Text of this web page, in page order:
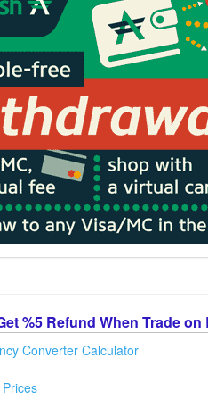
%5 Refund When Trade
Converter Calculator